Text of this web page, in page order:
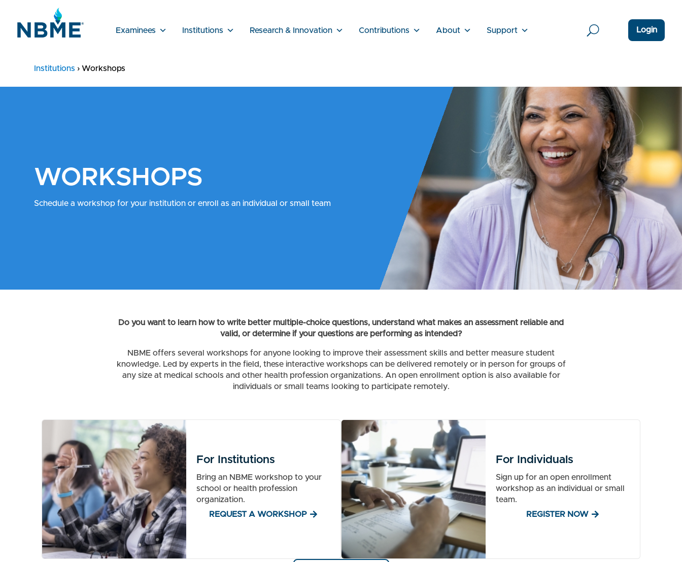
Examinees Institutions Research & Innovation Contributions About Support Login
Institutions › Workshops
WORKSHOPS
Schedule a workshop for your institution or enroll as an individual or small team
Do you want to learn how to write better multiple-choice questions, understand what makes an assessment reliable and
valid, or determine if your questions are performing as intended?
NBME offers several workshops for anyone looking to improve their assessment skills and better measure student
knowledge. Led by experts in the field, these interactive workshops can be delivered remotely or in person for groups of
any size at medical schools and other health profession organizations. An open enrollment option is also available for
individuals or small teams looking to participate remotely.
For Institutions
Bring an NBME workshop to your
school or health profession
organization.
REQUEST A WORKSHOP
For Individuals
Sign up for an open enrollment
workshop as an individual or small
team.
REGISTER NOW